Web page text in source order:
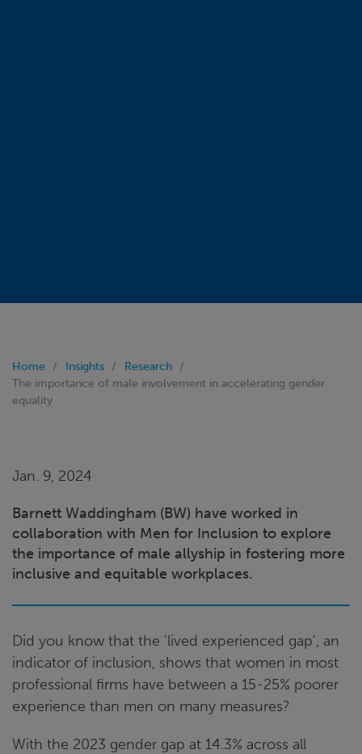
Home Insights
Research
The importance of male involvement in accelerating gender
equality
Jan. 9, 2024
Barnett Waddingham (BW) have worked in
collaboration with Men for Inclusion to explore
the importance of male allyship in fostering more
inclusive and equitable workplaces.
Did you know that the 'lived experienced gap', an
indicator of inclusion, shows that women in most
professional firms have between a 15-25% poorer
experience than men on many measures?
With the 2023 gender gap at 14.3% across all